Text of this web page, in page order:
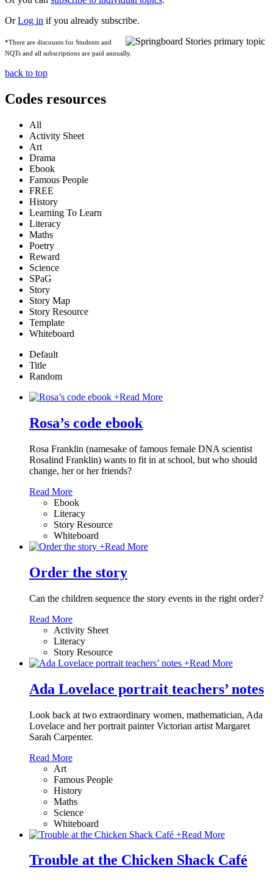
OrLog in if you already subscribe.
*There are discounts for Students and
NQTs and all subscriptions are paid annually.
back to top
Codes resources
All
Activity Sheet
Art
Drama
Ebook
Famous People
FREE
History
Learning To Learn
Literacy
Maths
Poetry
Reward
Science
SPaG
Story
Story Map
Story Resource
Template
Whiteboard
Default
Title
Random
+Read More
Rosa’s code ebook
Rosa Franklin (namesake of famous female DNA scientist
Rosalind Franklin) wants to fit in at school, but who should
change, her or her friends?
Read More
Ebook
Literacy
Story Resource
Whiteboard
+Read More
Order the story
Can the children sequence the story events in the right order?
Read More
Activity Sheet
Literacy
Story Resource
+Read More
Ada Lovelace portrait teachers’ notes
Look back at two extraordinary women, mathematician, Ada
Lovelace and her portrait painter Victorian artist Margaret
Sarah Carpenter.
Read More
Art
Famous People
History
Maths
Science
Whiteboard
+Read More
Trouble at the Chicken Shack Café